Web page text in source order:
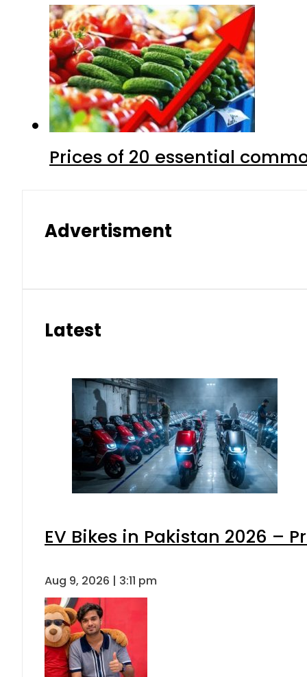
Prices of 20 essential
Advertisment
Latest
EV Bikes in Pakistan 2026 –
Aug 9, 2026 | 3:11 pm